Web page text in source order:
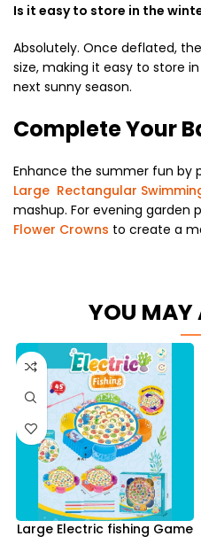
Is it easy to store in the
Absolutely. Once deflated,
size, making it easy to store
next sunny season.
Complete Your
Enhance the summer fun by
Large Rectangular
mashup. For evening garden
Flower Crowns to create a
YOU MAY
Large Electric fishing Game